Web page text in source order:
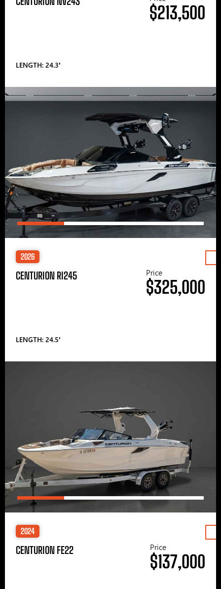
LENGTH: 24.3′
$213,500
2026
CENTURION RI245
LENGTH: 24.5′
Price
$325,000
2024
CENTURION FE22 Price
$137,000